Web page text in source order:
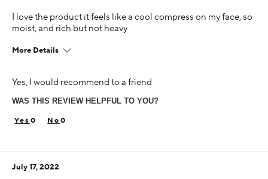
I love the product it feels like a cool compress on my face, so
moist, and rich but not heavy
More Details
45-54
Dry
Less than 1 year
Yes, I would recommend to a friend
WAS THIS REVIEW HELPFUL TO YOU?
0 0
July 17, 2022